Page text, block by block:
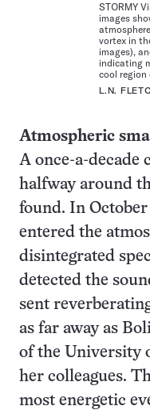
STORMY
images
vortex in
images),
indicating
cool
L.N.
Atmospheric
A once-a-decade
halfway around
found. In
entered the
disintegrated
detected the
sent
as far away as
of the University
her colleagues.
most energetic